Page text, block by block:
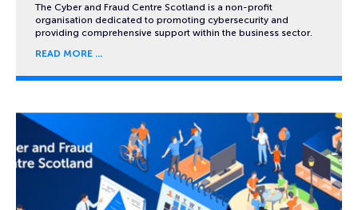
The Cyber and Fraud Centre Scotland is a non-profit
organisation dedicated to promoting cybersecurity and
providing comprehensive support within the business sector.
READ MORE